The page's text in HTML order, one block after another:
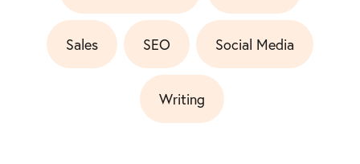
Sales SEO Social Media
Writing